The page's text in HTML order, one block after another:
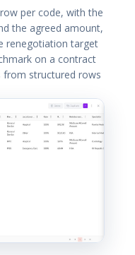
per code, with the
the agreed amount,
renegotiation target
on a contract
from structured rows